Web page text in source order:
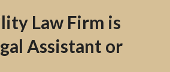
Law Firm is
Assistant or